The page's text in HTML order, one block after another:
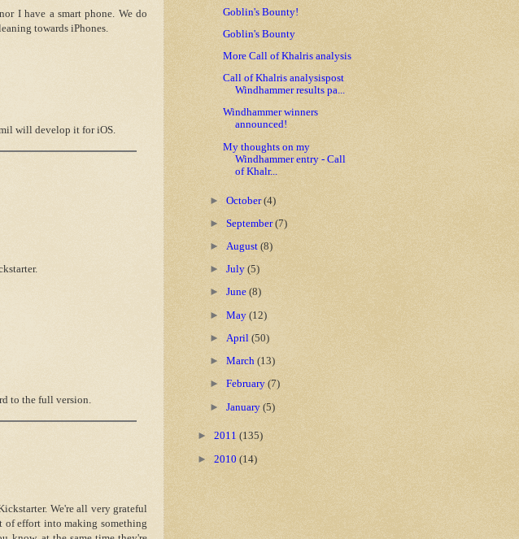
I have a smart phone. We do
towards iPhones.
will develop it for iOS.
to the full version.
We're all very grateful
of effort into making something
Goblin's Bounty!
Goblin's Bounty
More Call of Khalris analysis
Call of Khalris analysispost
Windhammer results pa...
Windhammer winners
announced!
My thoughts on my
Windhammer entry - Call
of Khalr...
►October(4)
►September(7)
►August(8)
►July(5)
►June(8)
►May(12)
► April(50)
►March(13)
►February(7)
►January(5)
► 2011 (135)
► 2010 (14)